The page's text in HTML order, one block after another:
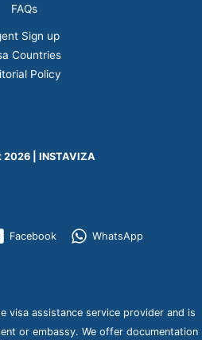
FAQs
Sign up
Countries
Policy
2026 | INSTAVIZA
Facebook WhatsApp
visa assistance service provider and is
or embassy. We offer documentation